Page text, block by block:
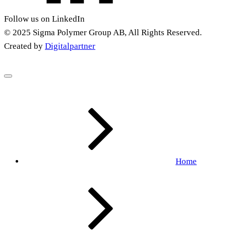
Follow us on LinkedIn
© 2025 Sigma Polymer Group AB, All Rights Reserved.
Created by Digitalpartner
Home